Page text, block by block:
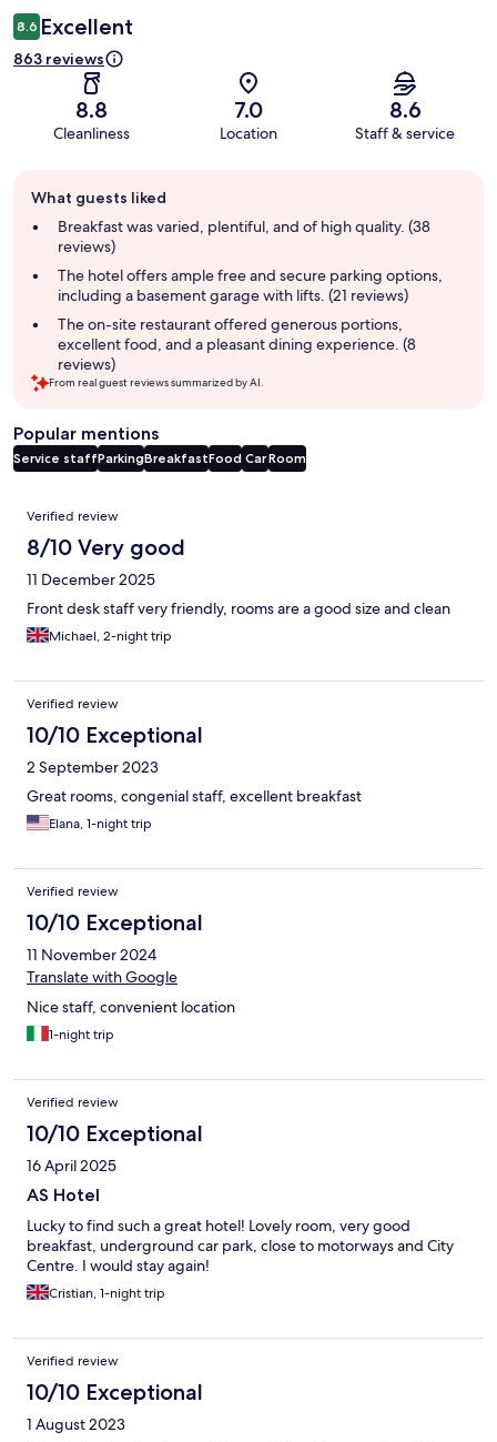
8.6 Excellent
863 reviews
8.8
Cleanliness
7.0
Location
8.6
Staff & service
review
summary
What guests liked
Breakfast was varied, plentiful, and of high quality. (38
reviews)
The hotel offers ample free and secure parking options,
including a basement garage with lifts. (21 reviews)
The on-site restaurant offered generous portions,
excellent food, and a pleasant dining experience. (8
reviews)
From real guest reviews summarized by AI.
Popular mentions
Service staffParkingBreakfastFood CarRoom
Reviews
Verified review
8/10 Very good
11 December 2025
Front desk staff very friendly, rooms are a good size and clean
Michael, 2-night trip
Verified review
10/10 Exceptional
2 September 2023
Great rooms, congenial staff, excellent breakfast
Elana, 1-night trip
Verified review
10/10 Exceptional
11 November 2024
Translate with Google
Nice staff, convenient location
1-night trip
Verified review
10/10 Exceptional
16 April 2025
AS Hotel
Lucky to find such a great hotel! Lovely room, very good
breakfast, underground car park, close to motorways and City
Centre. I would stay again!
Cristian, 1-night trip
Verified review
10/10 Exceptional
1 August 2023